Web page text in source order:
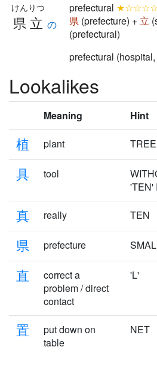
県立
けんりつ
の
prefectural ★☆☆☆☆
県 (prefecture) + 立
(prefectural)
prefectural
Lookalikes
Meaning Hint
植 plant TREE
具 tool
'TEN'
真 really TEN
県 prefecture
直
correct a
problem / direct
contact
'L'
置
put down on
table
NET